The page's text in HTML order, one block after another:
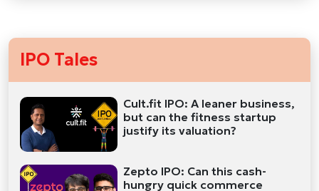
IPO Tales
Cult.fit IPO: A leaner business,
but can the fitness startup
justify its valuation?
Zepto IPO: Can this cash-
hungry quick commerce